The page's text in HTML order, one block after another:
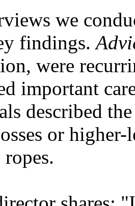
we
findings.
were
important
described
or